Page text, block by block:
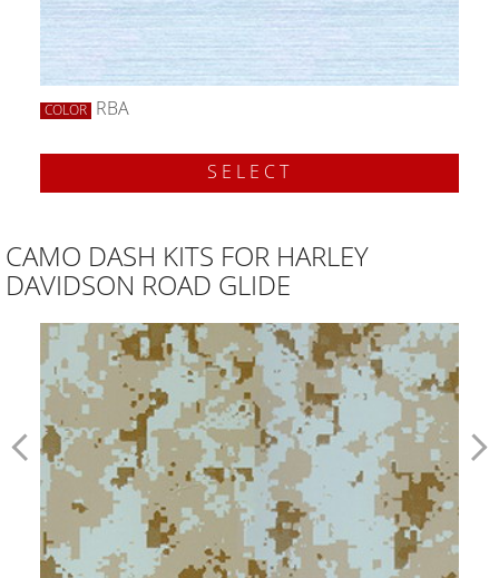
COLOR RBA
SELECT
CAMO DASH KITS FOR HARLEY
DAVIDSON ROAD GLIDE